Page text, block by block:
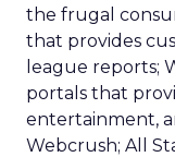
the frugal
that provides
league reports;
portals that
entertainment,
Webcrush; All